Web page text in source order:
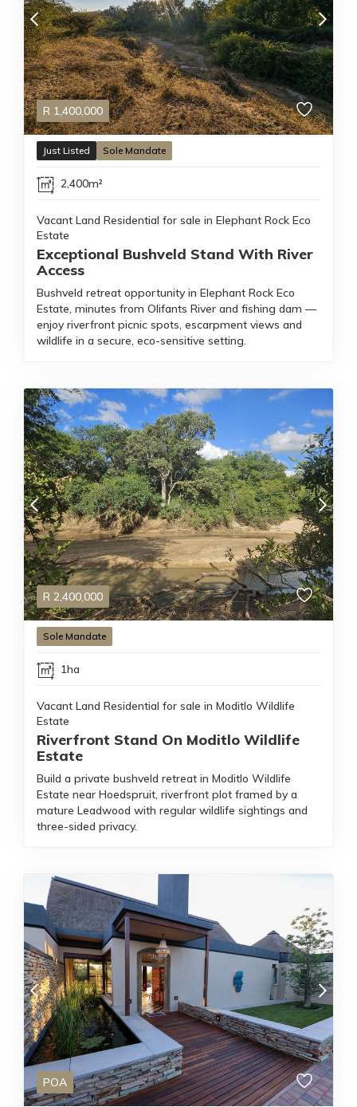
R 1,400,000
Just Listed Sole Mandate
2,400m²
Vacant Land Residential for sale in Elephant Rock Eco
Estate
Exceptional Bushveld Stand With River
Access
Bushveld retreat opportunity in Elephant Rock Eco
Estate, minutes from Olifants River and fishing dam —
enjoy riverfront picnic spots, escarpment views and
wildlife in a secure, eco-sensitive setting.
R 2,400,000
Sole Mandate
1ha
Vacant Land Residential for sale in Moditlo Wildlife
Estate
Riverfront Stand On Moditlo Wildlife
Estate
Build a private bushveld retreat in Moditlo Wildlife
Estate near Hoedspruit, riverfront plot framed by a
mature Leadwood with regular wildlife sightings and
three-sided privacy.
POA